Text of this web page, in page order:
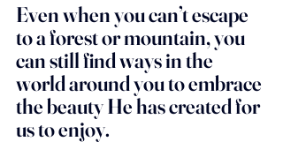
Even when you can’t escape
to a forest or mountain, you
can still find ways in the
world around you to embrace
the beauty He has created for
us to enjoy.